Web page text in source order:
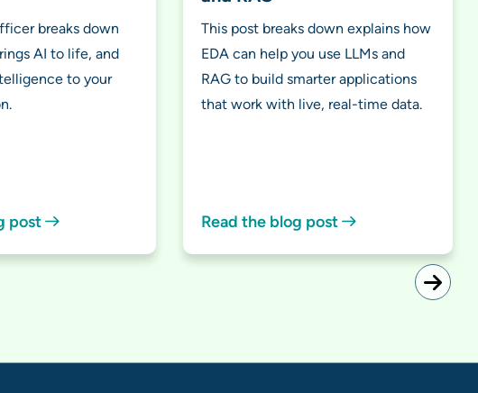
breaks down
AI to life, and
to your
post
This post breaks down explains how
EDA can help you use LLMs and
RAG to build smarter applications
that work with live, real-time data.
Read the blog post